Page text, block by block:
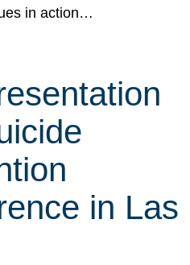
in action…
in Las